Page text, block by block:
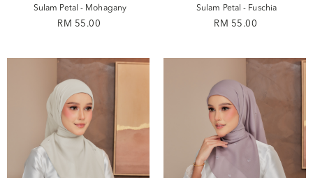
Sulam Petal - Mohagany
RM 55.00
Sulam Petal - Fuschia
RM 55.00